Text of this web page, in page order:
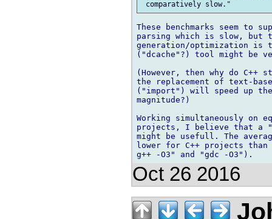
These benchmarks seem
parsing which is slow, but
generation/optimization is
("dcache"?) tool might be
(However, then why do C++
the replacement of text-
("import") will speed up
magnitude?)
Working simultaneously on
projects, I believe that a
might be usefull. The
lower for C++ projects
Oct 26 2016